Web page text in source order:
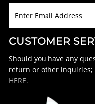
CUSTOMER
Should you have any
return or other inquiries;
HERE.